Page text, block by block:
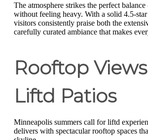
The atmosphere strikes the perfect
without feeling heavy. With a solid 4.5-
visitors consistently praise both the
carefully curated ambiance that makes
Rooftop
Liftd Patios
Minneapolis summers call for liftd
delivers with spectacular rooftop spaces